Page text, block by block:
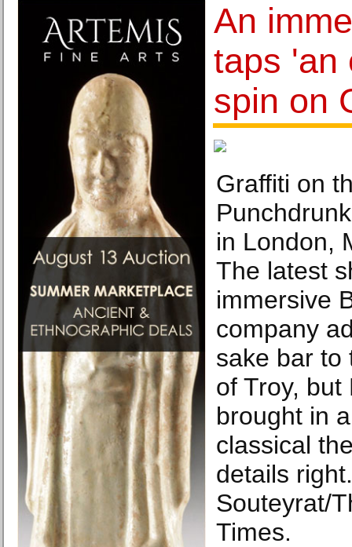
An
taps 'an
spin on
Graffiti on
in London,
The latest
immersive
company
sake bar to
of Troy, but
brought in
classical
details
Souteyrat/
Times.